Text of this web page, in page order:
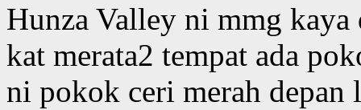
Hunza Valley ni mmg kaya
kat merata2 tempat ada
ni pokok ceri merah